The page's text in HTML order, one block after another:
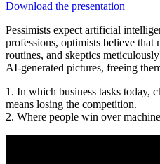
Download the presentation
Pessimists expect artificial
professions, optimists believe
routines, and skeptics
AI-generated pictures, freeing
1. In which business tasks today,
means losing the competition.
2. Where people win over